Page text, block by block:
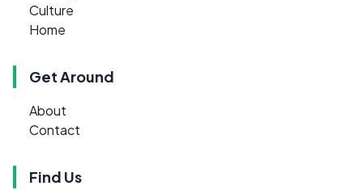
Culture
Home
Get Around
About
Contact
Find Us